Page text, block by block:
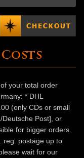
your total order
* DHL
(only CDs or small
Post], or
for bigger orders.
reg. postage up to
wait for our